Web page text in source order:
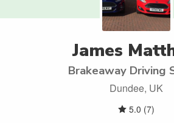
James
Brakeaway Driving
Dundee, UK
5.0 (7)